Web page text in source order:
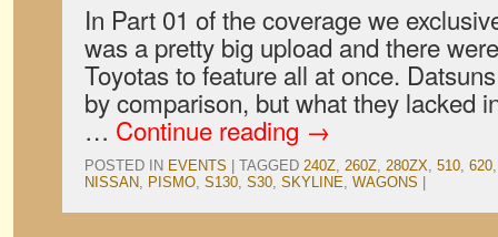
In Part 01 of the coverage we
was a pretty big upload and there
Toyotas to feature all at once.
by comparison, but what they lacked
… Continue reading →
POSTED IN EVENTS TAGGED 240Z, 260Z, 280ZX, 510, 620
NISSAN, PISMO, S130, S30, SKYLINE, WAGONS